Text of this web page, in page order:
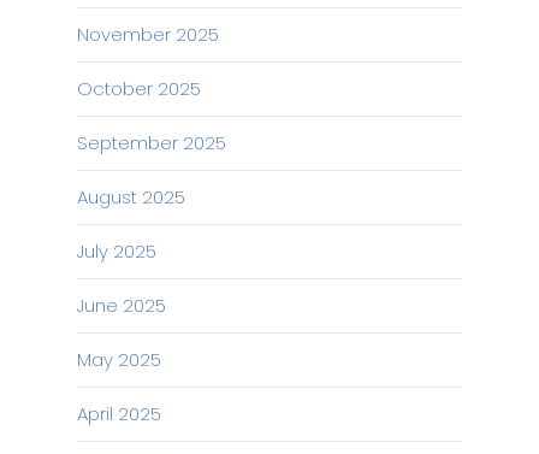
November 2025
October 2025
September 2025
August 2025
July 2025
June 2025
May 2025
April 2025